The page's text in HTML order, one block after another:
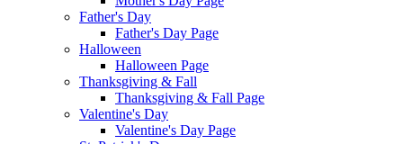
Father's Day
Father's Day Page
Halloween
Halloween Page
Thanksgiving & Fall
Thanksgiving & Fall Page
Valentine's Day
Valentine's Day Page